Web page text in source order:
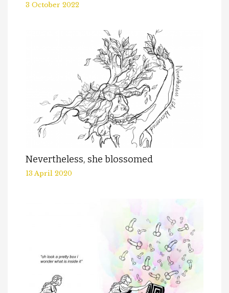
3 October 2022
Nevertheless, she blossomed
13 April 2020